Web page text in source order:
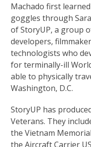
Machado first
goggles through
of StoryUP, a group
developers,
technologists who
for terminally-ill
able to physically
Washington, D.C.
StoryUP has
Veterans. They
the Vietnam
the Aircraft Carrier